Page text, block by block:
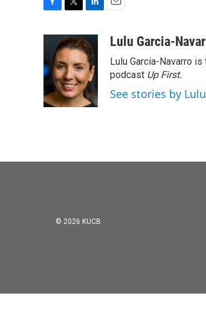
b
o
o
k
i
t
t
e
r
n
k
e
d
I
n
aLulu Garcia-
Lulu Garcia-Navarro
podcast Up First.
See stories by
© 2026 KUCB